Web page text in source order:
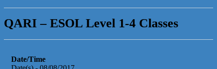
QARI – ESOL Level 1-4 Classes
Date/Time